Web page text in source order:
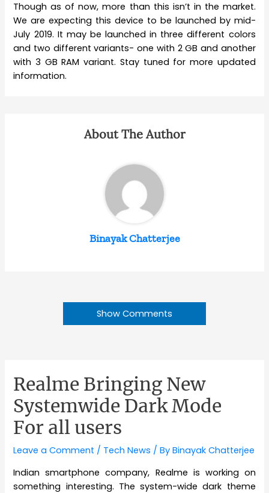
Though as of now, more than this isn’t in the market.
We are expecting this device to be launched by mid-
July 2019. It may be launched in three different colors
and two different variants- one with 2 GB and another
with 3 GB RAM variant. Stay tuned for more updated
information.
About The Author
Binayak Chatterjee
Show Comments
Realme Bringing New
Systemwide Dark Mode
For all users
Leave a Comment / Tech News / ByBinayak Chatterjee
Indian smartphone company, Realme is working on
something interesting. The system-wide dark theme